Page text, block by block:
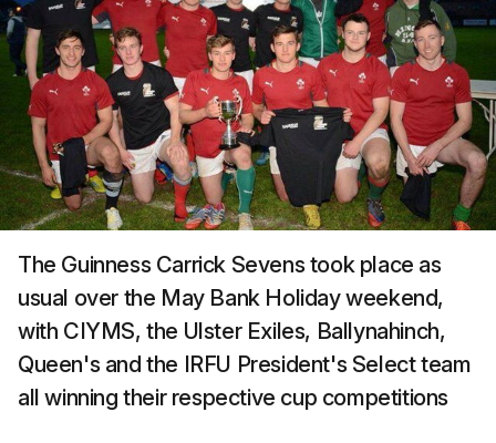
The Guinness Carrick Sevens took place as
usual over the May Bank Holiday weekend,
with CIYMS, the Ulster Exiles, Ballynahinch,
Queen's and the IRFU President's Select team
all winning their respective cup competitions